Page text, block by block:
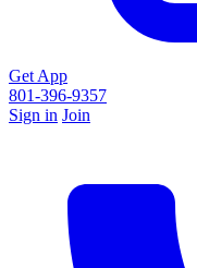
Get App
801-396-9357
Sign in Join